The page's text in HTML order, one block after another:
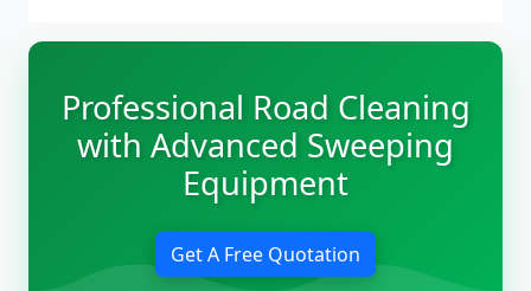
Professional Road Cleaning
with Advanced Sweeping
Equipment
Get A Free Quotation